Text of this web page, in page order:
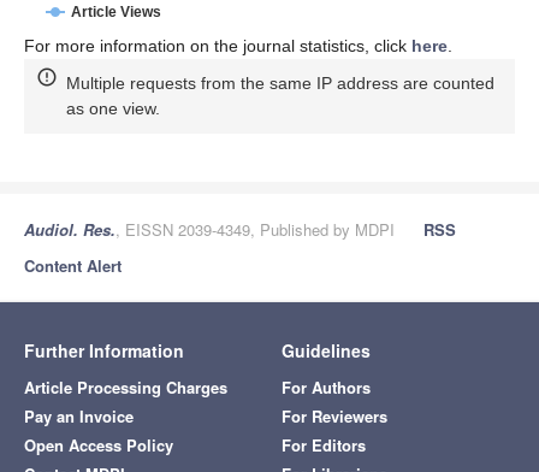
Article Views
For more information on the journal statistics, click here.
Multiple requests from the same IP address are counted
as one view.
Audiol. Res., EISSN 2039-4349, Published by MDPI
RSS
Content Alert
Further Information
Article Processing Charges
Pay an Invoice
Open Access Policy
Guidelines
For Authors
For Reviewers
For Editors